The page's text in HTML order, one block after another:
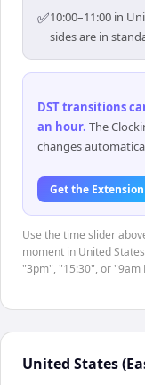
✅10:00–11:00 in
sides are in
DST transitions
an hour. The
changes
Get the
Use the time slider
moment in United
"3pm", "15:30", or "9am
United States